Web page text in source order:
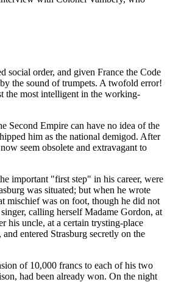
social order, and given France the Code
the sound of trumpets. A twofold error!
the most intelligent in the working-
Second Empire can have no idea of the
him as the national demigod. After
seem obsolete and extravagant to
important "first step" in his career, were
was situated; but when he wrote
mischief was on foot, though he did not
calling herself Madame Gordon, at
his uncle, at a certain trysting-place
entered Strasburg secretly on the
of 10,000 francs to each of his two
had been already won. On the night